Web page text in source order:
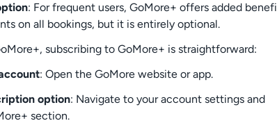
: For frequent users, GoMore+ offers added
on all bookings, but it is entirely optional.
subscribing to GoMore+ is straightforward:
: Open the GoMore website or app.
option: Navigate to your account settings and
section.